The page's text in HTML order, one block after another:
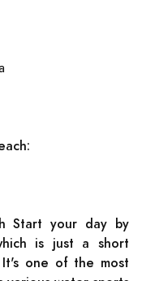
Start your day by
is just a short
It's one of the most